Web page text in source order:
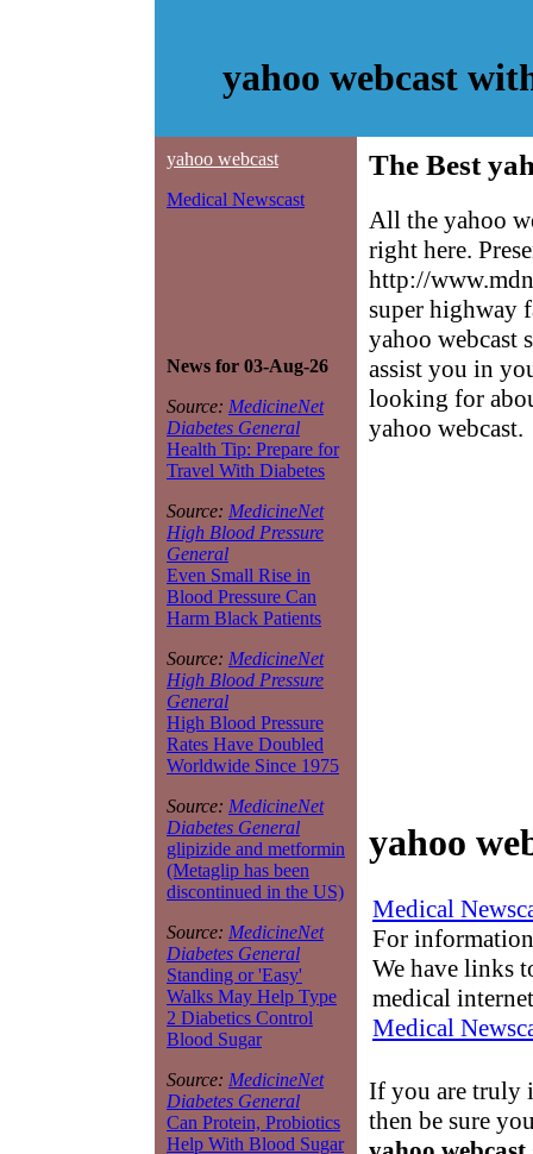
yahoo webcast
yahoo webcast
Medical Newscast
News for 03-Aug-26
Source: MedicineNet
Diabetes General
Health Tip: Prepare for
Travel With Diabetes
Source: MedicineNet
High Blood Pressure
General
Even Small Rise in
Blood Pressure Can
Harm Black Patients
Source: MedicineNet
High Blood Pressure
General
High Blood Pressure
Rates Have Doubled
Worldwide Since 1975
Source: MedicineNet
Diabetes General
glipizide and metformin
(Metaglip has been
discontinued in the US)
Source: MedicineNet
Diabetes General
Standing or 'Easy'
Walks May Help Type
2 Diabetics Control
Blood Sugar
Source: MedicineNet
Diabetes General
Can Protein, Probiotics
Help With Blood Sugar
The Best
All the yahoo
right here.
http://
super highway
yahoo webcast
assist you in
looking for
yahoo webcast.
yahoo
Medical
For
We have links
medical
Medical
If you are truly
then be sure